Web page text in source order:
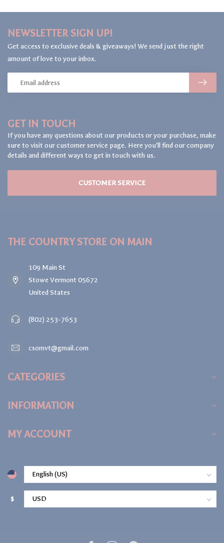
GET IN TOUCH
If you have any questions about our products or your purchase, make
sure to visit our customer service page. Here you'll find our company
details and different ways to get in touch with us.
CUSTOMER SERVICE
NEWSLETTER SIGN UP!
Get access to exclusive deals & giveaways! We send just the right
amount of love to your inbox.
THE COUNTRY STORE ON MAIN
109 Main St
Stowe Vermont 05672
United States
(802) 253-7653
csomvt@gmail.com
CATEGORIES
INFORMATION
MY ACCOUNT
$